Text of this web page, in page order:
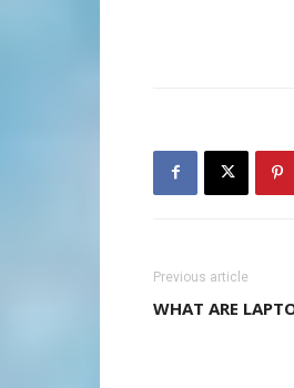
Previous article
WHAT ARE